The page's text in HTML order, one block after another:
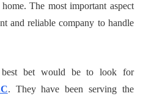
The most important aspect
and reliable company to handle
best bet would be to look for
. They have been serving the